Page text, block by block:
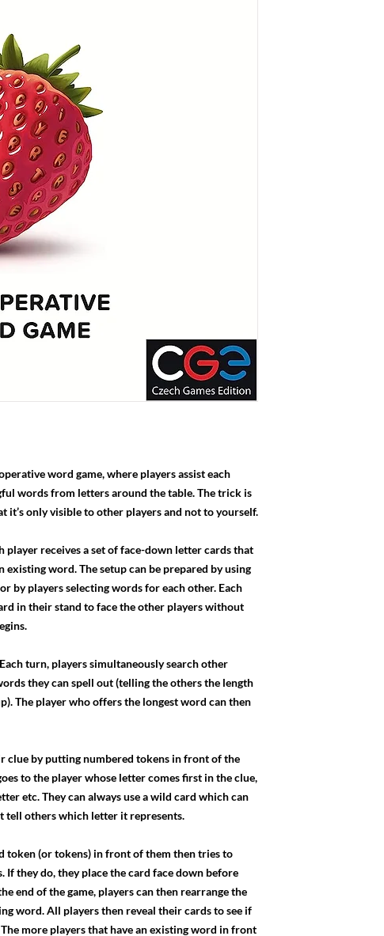
word game, where players assist each
words from letters around the table. The trick is
it’s only visible to other players and not to yourself.
player receives a set of face-down letter cards that
existing word. The setup can be prepared by using
by players selecting words for each other. Each
in their stand to face the other players without
turn, players simultaneously search other
they can spell out (telling the others the length
The player who offers the longest word can then
clue by putting numbered tokens in front of the
to the player whose letter comes first in the clue,
etc. They can always use a wild card which can
tell others which letter it represents.
token (or tokens) in front of them then tries to
they do, they place the card face down before
end of the game, players can then rearrange the
word. All players then reveal their cards to see if
more players that have an existing word in front